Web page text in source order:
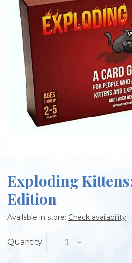
Exploding
Edition
Available in store: Check availability
Quantity: +
-